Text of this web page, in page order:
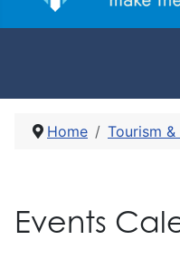
Home Tourism
Events